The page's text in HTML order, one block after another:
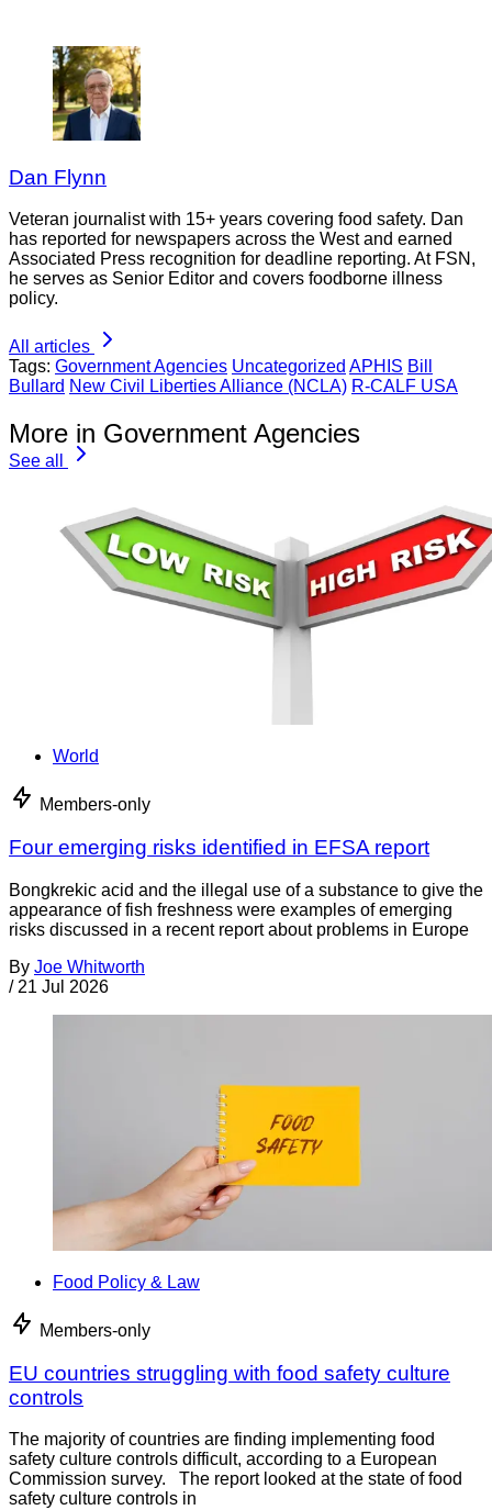
Dan Flynn
Veteran journalist with 15+ years covering food safety. Dan
has reported for newspapers across the West and earned
Associated Press recognition for deadline reporting. At FSN,
he serves as Senior Editor and covers foodborne illness
policy.
All articles
Tags: Government Agencies Uncategorized APHIS Bill
Bullard New Civil Liberties Alliance (NCLA) R-CALF USA
More in Government Agencies
See all
World
Members-only
Four emerging risks identified in EFSA report
Bongkrekic acid and the illegal use of a substance to give the
appearance of fish freshness were examples of emerging
risks discussed in a recent report about problems in Europe
By Joe Whitworth
/ 21 Jul 2026
Food Policy & Law
Members-only
EU countries struggling with food safety culture
controls
The majority of countries are finding implementing food
safety culture controls difficult, according to a European
Commission survey. The report looked at the state of food
safety culture controls in